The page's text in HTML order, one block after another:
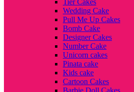
Tier Cakes
Wedding Cake
Pull Me Up Cakes
Bomb Cake
Designer Cakes
Number Cake
Unicorn cakes
Pinata cake
Kids cake
Cartoon Cakes
Barbie Doll Cakes